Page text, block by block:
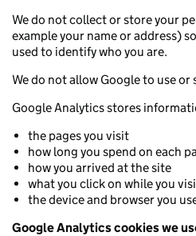
We do not collect or store your
example your name or address)
used to identify who you are.
We do not allow Google to use or
Google Analytics stores
the pages you visit
how long you spend on each
how you arrived at the site
what you click on while you
the device and browser you
Google Analytics cookies we